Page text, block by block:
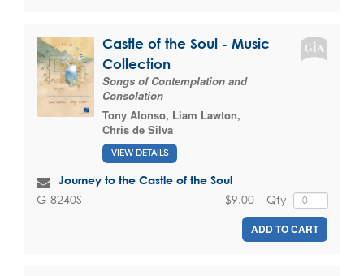
Castle of the Soul - Music
Collection
Songs of Contemplation and
Consolation
Tony Alonso, Liam Lawton,
Chris de Silva
VIEW DETAILS
Journey to the Castle of the Soul
G-8240S Qty
$9.00
ADD TO CART